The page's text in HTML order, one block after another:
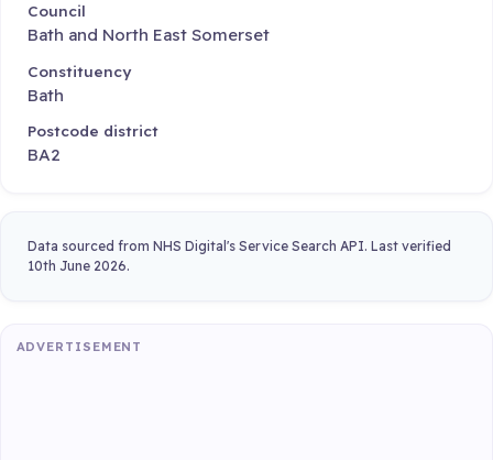
Council
Bath and North East Somerset
Constituency
Bath
Postcode district
BA2
Data sourced from NHS Digital's Service Search API. Last verified
10th June 2026.
ADVERTISEMENT